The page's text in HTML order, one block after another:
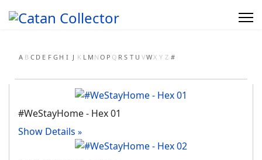
A B C D E F G H I J K L M N O P Q R S T U VWX Y Z #
#WeStayHome - Hex 01
Show Details